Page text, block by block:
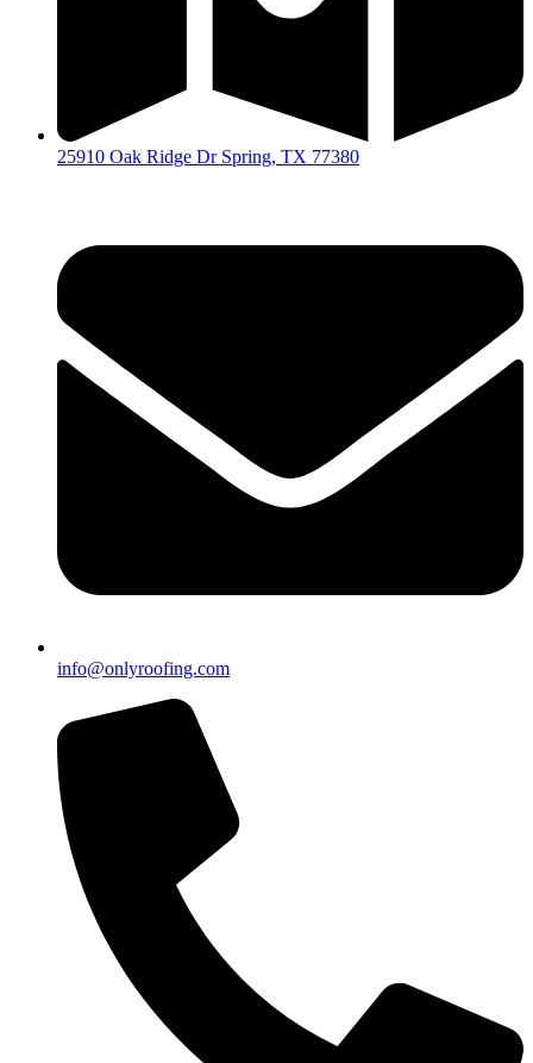
25910 Oak Ridge Dr Spring, TX 77380
info@onlyroofing.com